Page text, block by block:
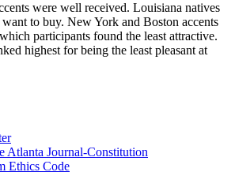
were well received. Louisiana natives
want to buy. New York and Boston accents
participants found the least attractive.
highest for being the least pleasant at
Atlanta Journal-Constitution
Ethics Code